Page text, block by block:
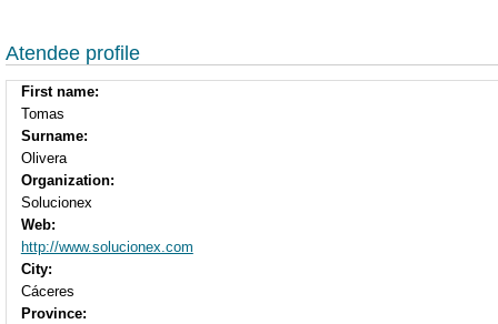
Atendee profile
First name:
Tomas
Surname:
Olivera
Organization:
Solucionex
Web:
http://www.solucionex.com
City:
Cáceres
Province: